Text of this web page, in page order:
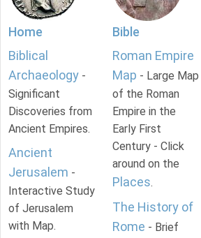
Home
Biblical
Archaeology -
Significant
Discoveries from
Ancient Empires.
Ancient
Jerusalem -
Interactive Study
of Jerusalem
with Map.
Bible
Roman Empire
Map - Large Map
of the Roman
Empire in the
Early First
Century - Click
around on the
Places.
The History of
Rome - Brief